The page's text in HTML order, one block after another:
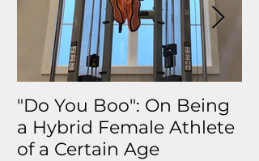
"Do You Boo": On Being
a Hybrid Female Athlete
of a Certain Age